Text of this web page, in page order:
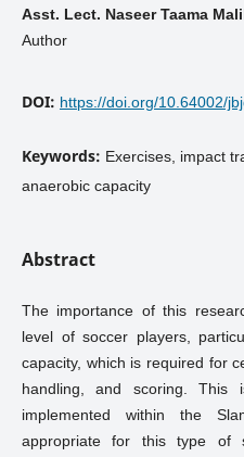
Asst. Lect. Naseer Taama
Author
DOI: https://doi.org/10.64002/
Keywords: Exercises, impact
anaerobic capacity
Abstract
The importance of this
level of soccer players,
capacity, which is required for
handling, and scoring. This
implemented within the
appropriate for this type of